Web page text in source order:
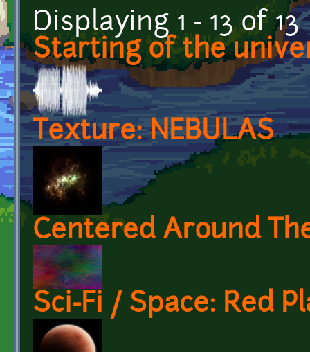
Displaying 1 - 13 of 13
Starting of the
Texture: NEBULAS
Centered Around
Sci-Fi / Space: Red